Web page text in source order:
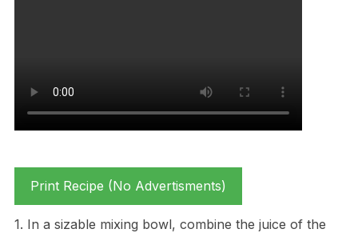
Print Recipe (No Advertisments)
1. In a sizable mixing bowl, combine the juice of the